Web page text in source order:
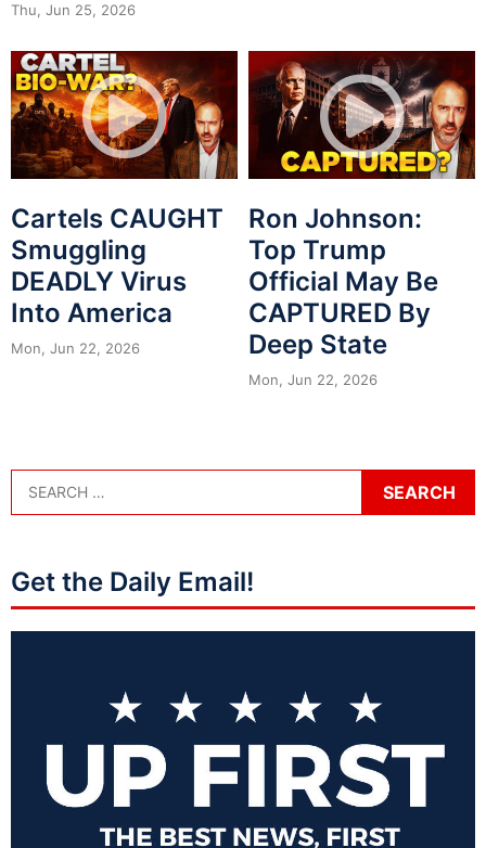
Thu, Jun 25, 2026
Cartels CAUGHT
Smuggling
DEADLY Virus
Into America
Mon, Jun 22, 2026
Ron Johnson:
Top Trump
Official May Be
CAPTURED By
Deep State
Mon, Jun 22, 2026
Get the Daily Email!